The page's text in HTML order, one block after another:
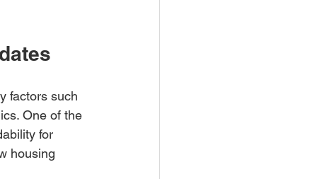
factors such
One of the
for
housing